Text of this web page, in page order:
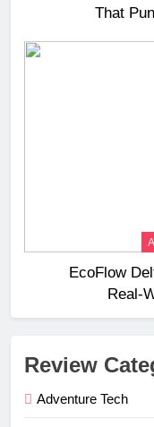
That
EcoFlow
Review
Adventure Tech